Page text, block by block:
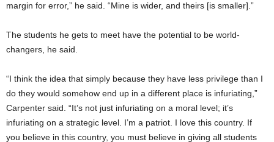
margin for error,” he said. “Mine is wider, and theirs [is smaller].”
The students he gets to meet have the potential to be world-
changers, he said.
“I think the idea that simply because they have less privilege than I
do they would somehow end up in a different place is infuriating,”
Carpenter said. “It’s not just infuriating on a moral level; it’s
infuriating on a strategic level. I’m a patriot. I love this country. If
you believe in this country, you must believe in giving all students